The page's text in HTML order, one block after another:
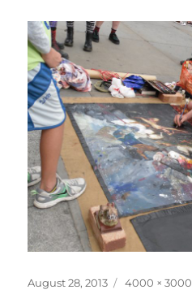
Posted
August 28, 2013
Full
4000 × 3000